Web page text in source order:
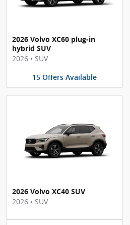
2026 Volvo XC60 plug-in
hybrid SUV
2026 • SUV
15 Offers Available
2026 Volvo XC40 SUV
2026 • SUV